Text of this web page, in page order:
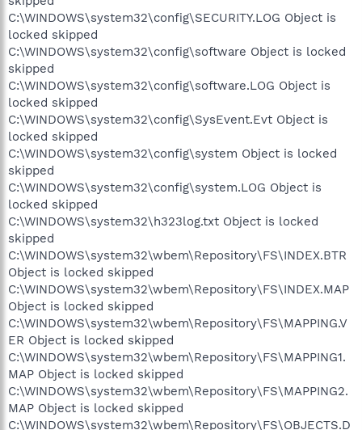
C:\WINDOWS\system32\config\SECURITY.LOG Object is
locked skipped
C:\WINDOWS\system32\config\software Object is locked
skipped
C:\WINDOWS\system32\config\software.LOG Object is
locked skipped
C:\WINDOWS\system32\config\SysEvent.Evt Object is
locked skipped
C:\WINDOWS\system32\config\system Object is locked
skipped
C:\WINDOWS\system32\config\system.LOG Object is
locked skipped
C:\WINDOWS\system32\h323log.txt Object is locked
skipped
C:\WINDOWS\system32\wbem\Repository\FS\INDEX.BTR
Object is locked skipped
C:\WINDOWS\system32\wbem\Repository\FS\INDEX.MAP
Object is locked skipped
C:\WINDOWS\system32\wbem\Repository\FS\MAPPING.V
ER Object is locked skipped
C:\WINDOWS\system32\wbem\Repository\FS\MAPPING1.
MAP Object is locked skipped
C:\WINDOWS\system32\wbem\Repository\FS\MAPPING2.
MAP Object is locked skipped
C:\WINDOWS\system32\wbem\Repository\FS\OBJECTS.D